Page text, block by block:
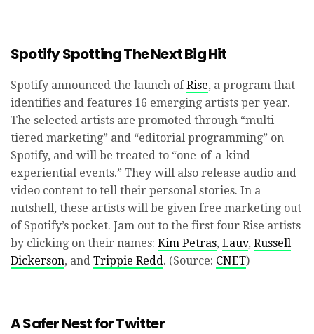
Spotify Spotting The Next Big Hit
Spotify announced the launch ofRise, a program that
identifies and features 16 emerging artists per year.
The selected artists are promoted through “multi-
tiered marketing” and “editorial programming” on
Spotify, and will be treated to “one-of-a-kind
experiential events.” They will also release audio and
video content to tell their personal stories. In a
nutshell, these artists will be given free marketing out
of Spotify’s pocket. Jam out to the first four Rise artists
by clicking on their names: Kim Petras, Lauv, Russell
Dickerson, and Trippie Redd. (Source: CNET)
A Safer Nest for Twitter